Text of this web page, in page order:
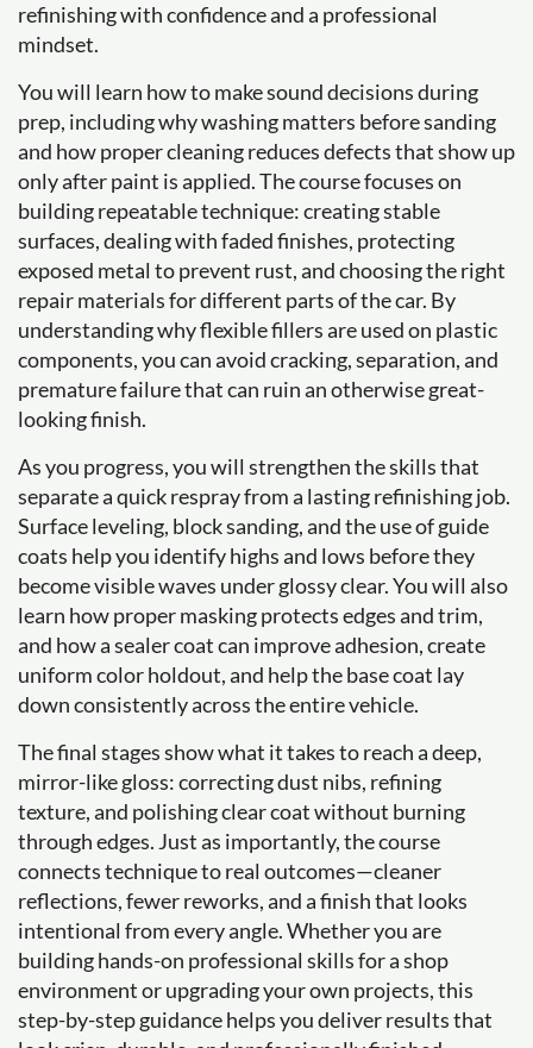
refinishing with confidence and a professional
mindset.
You will learn how to make sound decisions during
prep, including why washing matters before sanding
and how proper cleaning reduces defects that show up
only after paint is applied. The course focuses on
building repeatable technique: creating stable
surfaces, dealing with faded finishes, protecting
exposed metal to prevent rust, and choosing the right
repair materials for different parts of the car. By
understanding why flexible fillers are used on plastic
components, you can avoid cracking, separation, and
premature failure that can ruin an otherwise great-
looking finish.
As you progress, you will strengthen the skills that
separate a quick respray from a lasting refinishing job.
Surface leveling, block sanding, and the use of guide
coats help you identify highs and lows before they
become visible waves under glossy clear. You will also
learn how proper masking protects edges and trim,
and how a sealer coat can improve adhesion, create
uniform color holdout, and help the base coat lay
down consistently across the entire vehicle.
The final stages show what it takes to reach a deep,
mirror-like gloss: correcting dust nibs, refining
texture, and polishing clear coat without burning
through edges. Just as importantly, the course
connects technique to real outcomes—cleaner
reflections, fewer reworks, and a finish that looks
intentional from every angle. Whether you are
building hands-on professional skills for a shop
environment or upgrading your own projects, this
step-by-step guidance helps you deliver results that